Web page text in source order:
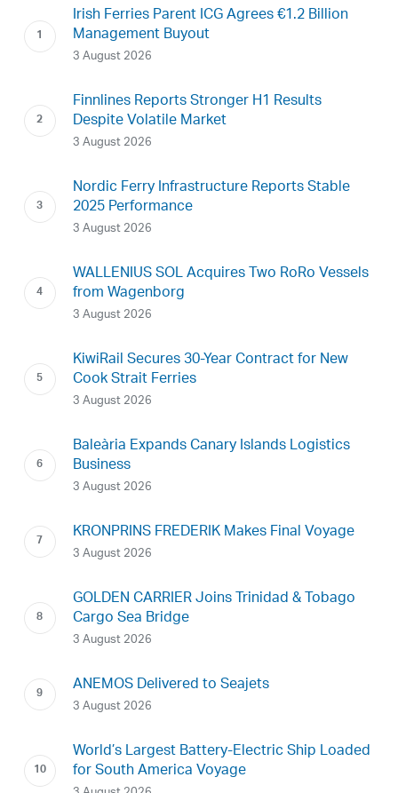
Irish Ferries Parent ICG Agrees €1.2 Billion
Management Buyout
3 August 2026
Finnlines Reports Stronger H1 Results
Despite Volatile Market
3 August 2026
Nordic Ferry Infrastructure Reports Stable
2025 Performance
3 August 2026
WALLENIUS SOL Acquires Two RoRo Vessels
from Wagenborg
3 August 2026
KiwiRail Secures 30-Year Contract for New
Cook Strait Ferries
3 August 2026
Baleària Expands Canary Islands Logistics
Business
3 August 2026
KRONPRINS FREDERIK Makes Final Voyage
3 August 2026
GOLDEN CARRIER Joins Trinidad & Tobago
Cargo Sea Bridge
3 August 2026
ANEMOS Delivered to Seajets
3 August 2026
World’s Largest Battery-Electric Ship Loaded
for South America Voyage